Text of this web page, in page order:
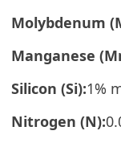
Molybdenum
Manganese
Silicon (Si):1%
Nitrogen (N):